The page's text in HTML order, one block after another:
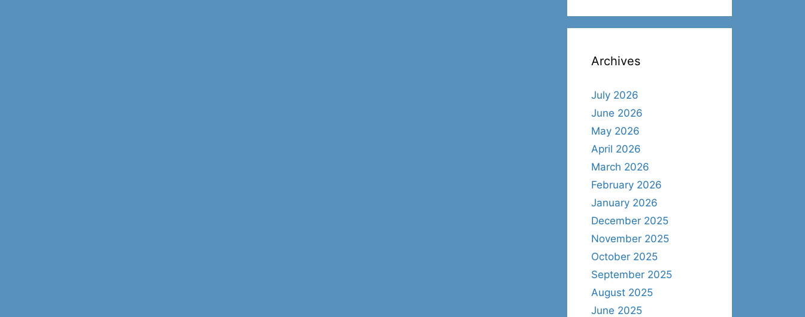
Archives
July 2026
June 2026
May 2026
April 2026
March 2026
February 2026
January 2026
December 2025
November 2025
October 2025
September 2025
August 2025
June 2025